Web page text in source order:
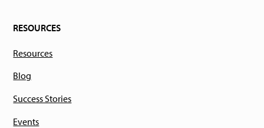
RESOURCES
Resources
Blog
Success Stories
Events